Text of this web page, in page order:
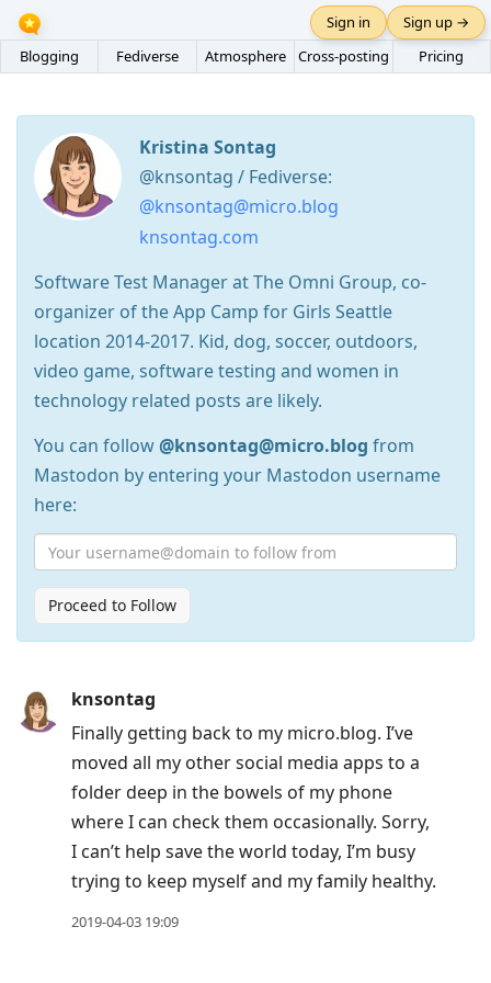
Blogging Fediverse Atmosphere Cross-posting Pricing
Sign in Sign up →
Kristina Sontag
@knsontag / Fediverse:
@knsontag@micro.blog
knsontag.com
Software Test Manager at The Omni Group, co-
organizer of the App Camp for Girls Seattle
location 2014-2017. Kid, dog, soccer, outdoors,
video game, software testing and women in
technology related posts are likely.
You can follow@knsontag@micro.blog from
Mastodon by entering your Mastodon username
here:
Proceed to Follow
Arrow
Down
knsontag
Finally getting back to my micro.blog. I’ve
moved all my other social media apps to a
folder deep in the bowels of my phone
where I can check them occasionally. Sorry,
I can’t help save the world today, I’m busy
trying to keep myself and my family healthy.
2019-04-03 19:09